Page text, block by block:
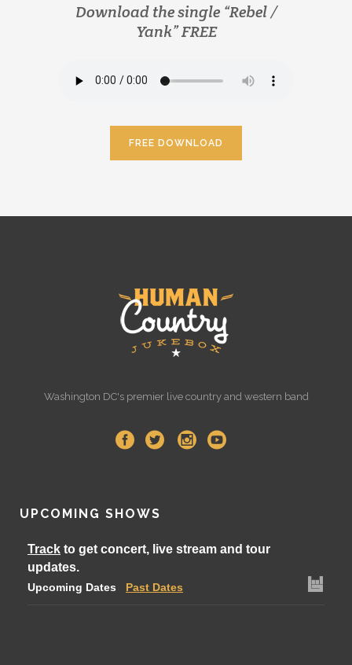
Download the single “Rebel /
Yank” FREE
FREE DOWNLOAD
Washington DC's premier live country and western band
UPCOMING SHOWS
Track to get concert, live stream and tour
updates.
Upcoming Dates Past Dates